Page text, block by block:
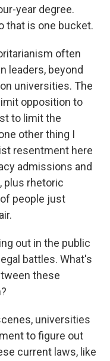
year degree.
that is one bucket.
often
leaders, beyond
universities. The
opposition to
to limit the
other thing I
resentment here
admissions and
plus rhetoric
people just
out in the public
battles. What's
these
universities
to figure out
current laws, like